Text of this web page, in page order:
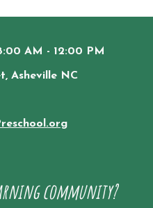
AM - 12:00 PM
Asheville NC
community?